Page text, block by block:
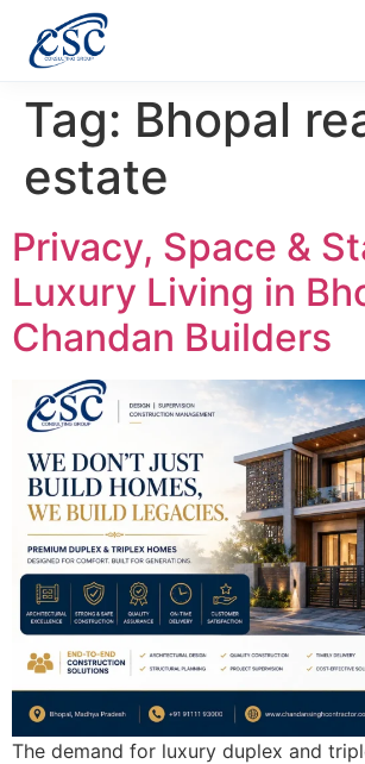
Tag: Bhopal
estate
Privacy, Space &
Luxury Living in
Chandan Builders
The demand for luxury duplex and